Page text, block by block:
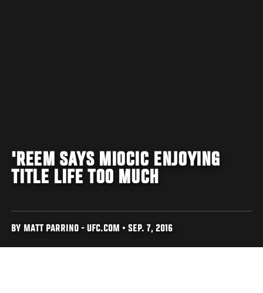
'REEM SAYS MIOCIC ENJOYING
TITLE LIFE TOO MUCH
BY MATT PARRINO - UFC.COM • SEP. 7, 2016